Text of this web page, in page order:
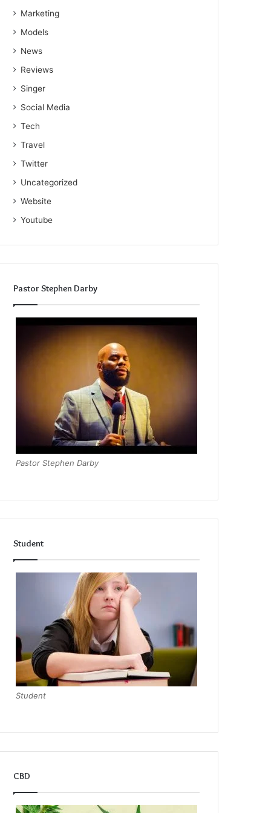
Marketing
Models
News
Reviews
Singer
Social Media
Tech
Travel
Twitter
Uncategorized
Website
Youtube
Pastor Stephen Darby
Pastor Stephen Darby
Student
Student
CBD